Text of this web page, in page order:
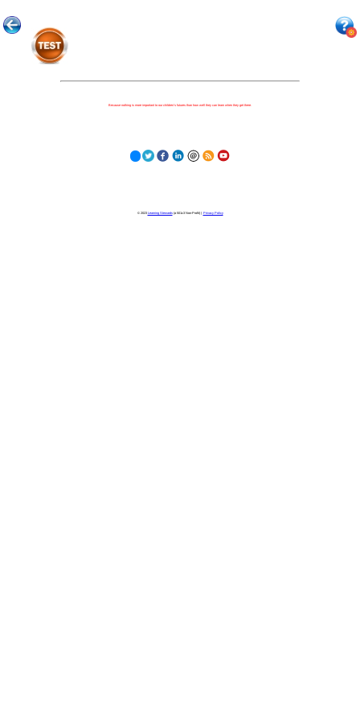
Because nothing is more important to our children's futures than how well they can learn when they get there.
© 2023 Learning Stewards(a 501c3 Non-Profit) | Privacy Policy